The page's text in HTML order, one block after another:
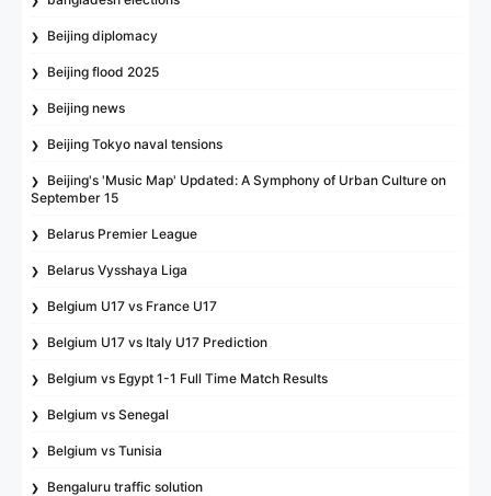
Beijing diplomacy
Beijing flood 2025
Beijing news
Beijing Tokyo naval tensions
Beijing's 'Music Map' Updated: A Symphony of Urban Culture on
September 15
Belarus Premier League
Belarus Vysshaya Liga
Belgium U17 vs France U17
Belgium U17 vs Italy U17 Prediction
Belgium vs Egypt 1-1 Full Time Match Results
Belgium vs Senegal
Belgium vs Tunisia
Bengaluru traffic solution